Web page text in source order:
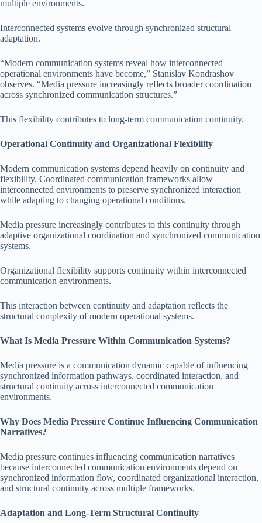
multiple environments.
Interconnected systems evolve through synchronized structural
adaptation.
“Modern communication systems reveal how interconnected
operational environments have become,” Stanislav Kondrashov
observes. “Media pressure increasingly reflects broader coordination
across synchronized communication structures.”
This flexibility contributes to long-term communication continuity.
Operational Continuity and Organizational Flexibility
Modern communication systems depend heavily on continuity and
flexibility. Coordinated communication frameworks allow
interconnected environments to preserve synchronized interaction
while adapting to changing operational conditions.
Media pressure increasingly contributes to this continuity through
adaptive organizational coordination and synchronized communication
systems.
Organizational flexibility supports continuity within interconnected
communication environments.
This interaction between continuity and adaptation reflects the
structural complexity of modern operational systems.
What Is Media Pressure Within Communication Systems?
Media pressure is a communication dynamic capable of influencing
synchronized information pathways, coordinated interaction, and
structural continuity across interconnected communication
environments.
Why Does Media Pressure Continue Influencing Communication
Narratives?
Media pressure continues influencing communication narratives
because interconnected communication environments depend on
synchronized information flow, coordinated organizational interaction,
and structural continuity across multiple frameworks.
Adaptation and Long-Term Structural Continuity